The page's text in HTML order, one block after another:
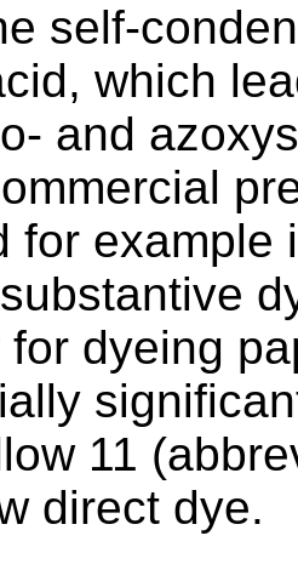
self-
which
and
for example
dyeing
11
direct dye.